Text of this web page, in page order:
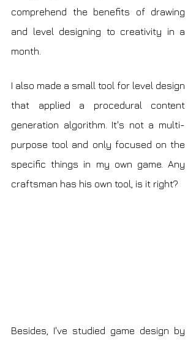
comprehend the benefits of drawing
and level designing to creativity in a
month.
I also made a small tool for level design
that applied a procedural content
generation algorithm. It's not a multi-
purpose tool and only focused on the
specific things in my own game. Any
craftsman has his own tool, is it right?
Besides, I've studied game design by